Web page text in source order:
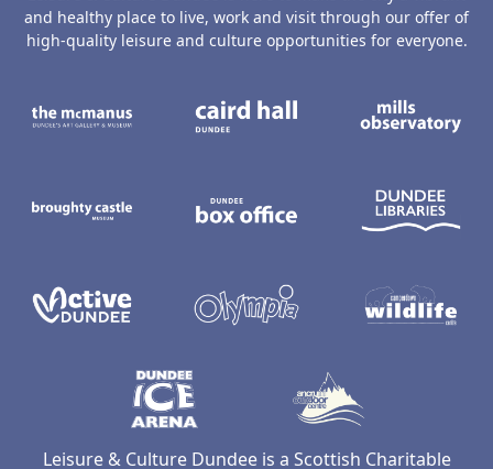
and healthy place to live, work and visit through our offer of
high-quality leisure and culture opportunities for everyone.
Leisure & Culture Dundee is a Scottish Charitable